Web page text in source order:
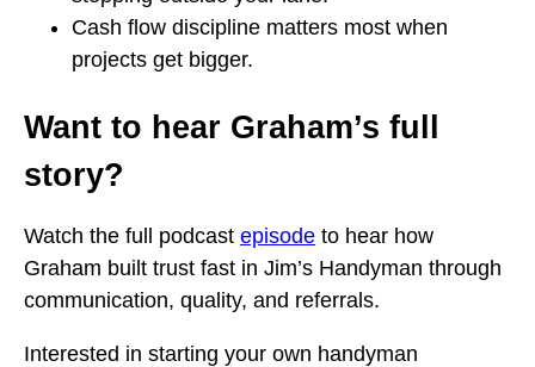
Cash flow discipline matters most when
projects get bigger.
Want to hear Graham’s full
story?
Watch the full podcast episode to hear how
Graham built trust fast in Jim’s Handyman through
communication, quality, and referrals.
Interested in starting your own handyman